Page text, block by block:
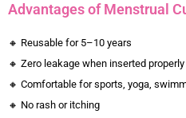
Advantages of Menstrual
🔸 Reusable for 5–10 years
🔸 Zero leakage when inserted properly
🔸 Comfortable for sports, yoga,
🔸 No rash or itching